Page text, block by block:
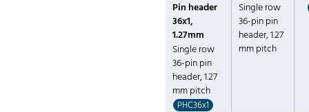
Pin header
36x1,
1.27mm
Single row
36-pin pin
header, 1.27
mm pitch
PHC36x1
Single row
36-pin pin
header, 1.27
mm pitch